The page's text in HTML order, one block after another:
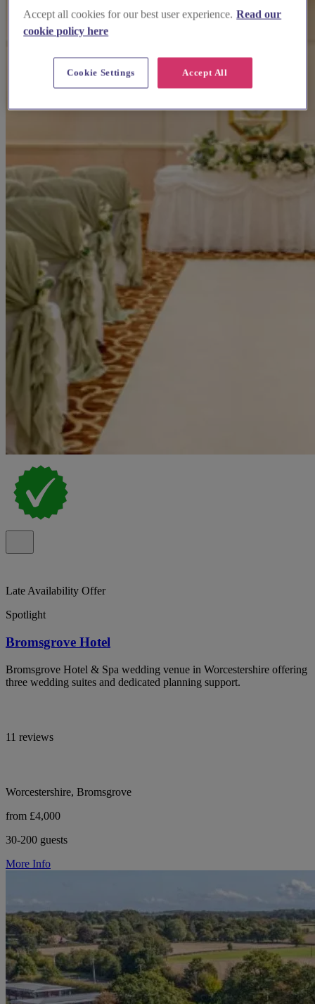
Late Availability Offer
Spotlight
Bromsgrove Hotel
Bromsgrove Hotel & Spa wedding venue in Worcestershire offering
three wedding suites and dedicated planning support.
11 reviews
Worcestershire, Bromsgrove
from £4,000
30-200 guests
More Info
Accept all cookies for our best user experience. Read our
cookie policy here
Accept All
Cookie Settings